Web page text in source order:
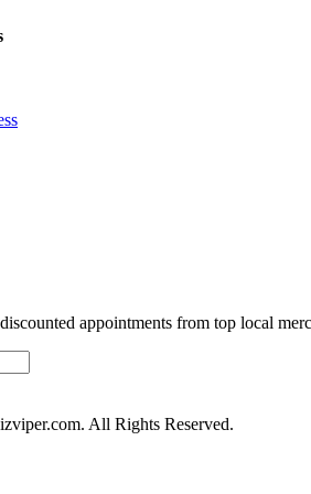
appointments from top local
All Rights Reserved.